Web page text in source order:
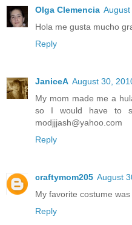
Olga Clemencia
Hola me gusta mucho
Reply
JaniceA August 30,
My mom made me a
so I would have to
modjjjash@yahoo.com
Reply
craftymom205 August
My favorite costume was
Reply